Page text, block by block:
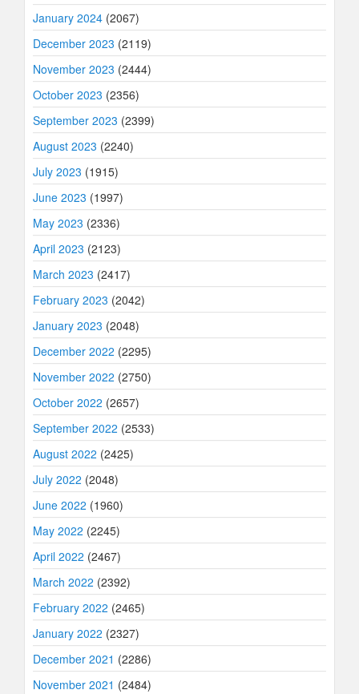
January 2024 (2067)
December 2023 (2119)
November 2023 (2444)
October 2023 (2356)
September 2023 (2399)
August 2023 (2240)
July 2023 (1915)
June 2023 (1997)
May 2023 (2336)
April 2023 (2123)
March 2023 (2417)
February 2023 (2042)
January 2023 (2048)
December 2022 (2295)
November 2022 (2750)
October 2022 (2657)
September 2022 (2533)
August 2022 (2425)
July 2022 (2048)
June 2022 (1960)
May 2022 (2245)
April 2022 (2467)
March 2022 (2392)
February 2022 (2465)
January 2022 (2327)
December 2021 (2286)
November 2021 (2484)